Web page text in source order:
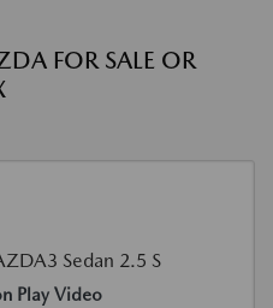
FOR SALE OR
Play Video